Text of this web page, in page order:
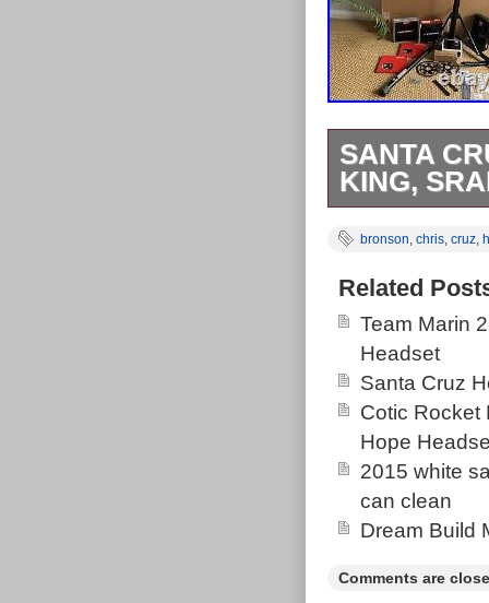
SANTA
KING,
with a Chris
drivetrain.
Bronze &
(better
factory batch
frame name,
who
lacquered
Detailing
undertook
top tube
bronson, chris, cruz,
Related
Team Marin
Headset
Santa Cruz
Cotic Rocket
Hope
2015 white
can clean
Dream Build
Comments are